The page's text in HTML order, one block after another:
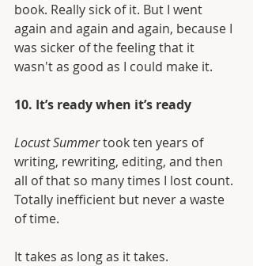
book. Really sick of it. But I went
again and again and again, because I
was sicker of the feeling that it
wasn't as good as I could make it.
10. It’s ready when it’s ready
Locust Summer took ten years of
writing, rewriting, editing, and then
all of that so many times I lost count.
Totally inefficient but never a waste
of time.
It takes as long as it takes.